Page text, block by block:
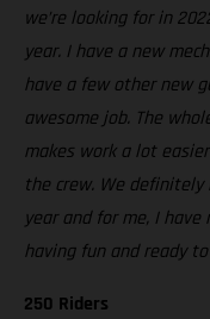
we’re looking for in
year. I have a new
have a few other new
awesome job. The
makes work a lot
the crew. We
year and for me, I
having fun and ready
250 Riders